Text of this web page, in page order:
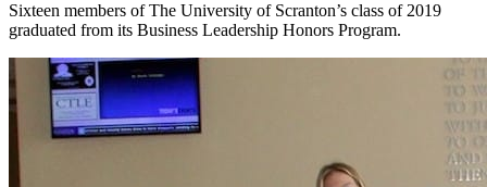
Sixteen members of The University of Scranton’s class of 2019
graduated from its Business Leadership Honors Program.